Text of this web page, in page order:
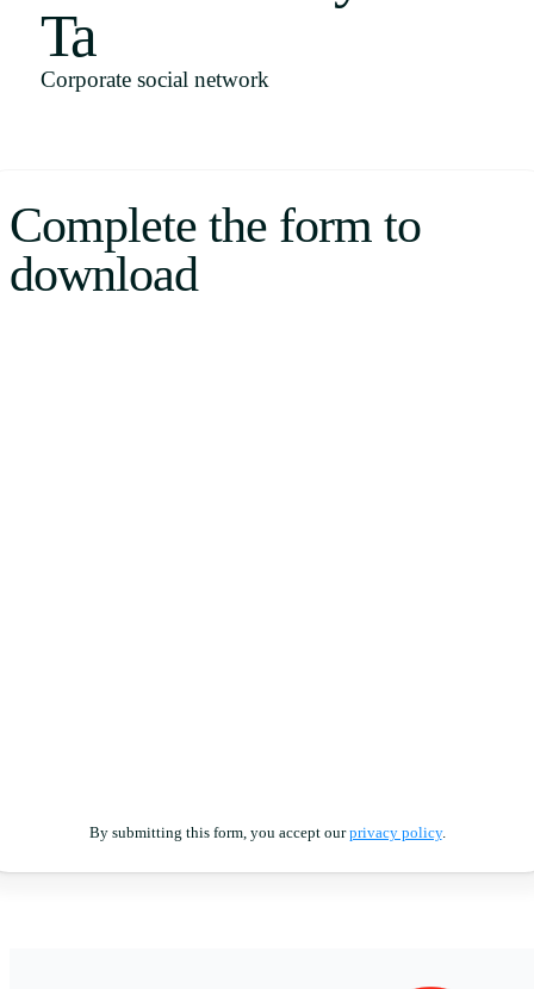
Uruguay
English
Português
Ta
Corporate social network
Complete the form to
download
By submitting this form, you accept ourprivacy policy.